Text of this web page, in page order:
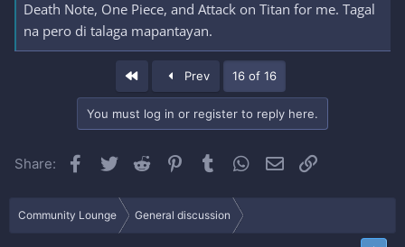
Death Note, One Piece, and Attack on Titan for me. Tagal
na pero di talaga mapantayan.
Prev 16 of 16
You must log in or register to reply here.
Share: Facebook
Twitter Reddit Pinterest
Tumblr WhatsApp
Email
Community Lounge General discussion